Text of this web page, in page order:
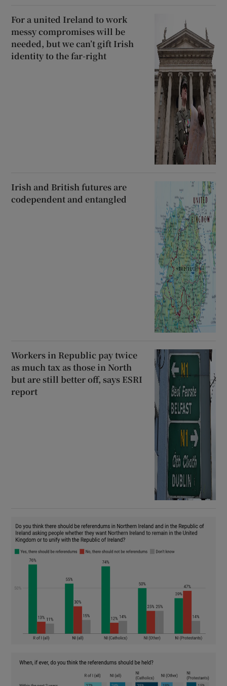
For a united Ireland to work
messy compromises will be
needed, but we can’t gift Irish
identity to the far-right
Irish and British futures are
codependent and entangled
Workers in Republic pay twice
as much tax as those in North
but are still better off, says ESRI
report